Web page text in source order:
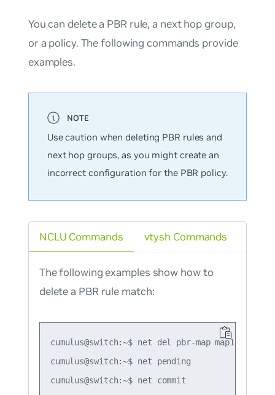
You can delete a PBR rule, a next hop group,
or a policy. The following commands provide
examples.
Use caution when deleting PBR rules and
next hop groups, as you might create an
incorrect configuration for the PBR policy.
NCLU Commands
The following examples show how to
delete a PBR rule match:
cumulus@switch:~$ net del pbr-map map1 seq
cumulus@switch:~$ net pending
vtysh Commands